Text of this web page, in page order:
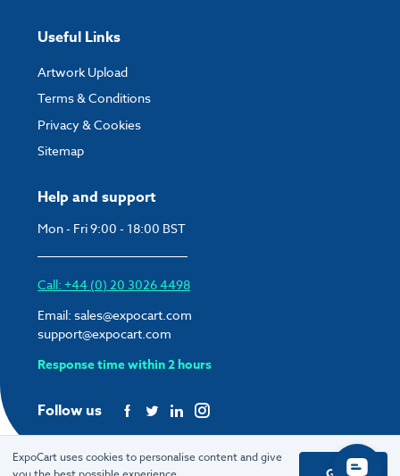
Help and support
Mon - Fri 9:00 - 18:00 BST
Call: +44 (0) 20 3026 4498
Email: sales@expocart.com
support@expocart.com
Response time within 2 hours
Follow us
Useful Links
Artwork Upload
Terms & Conditions
Privacy & Cookies
Sitemap
ExpoCart uses cookies to personalise content and give